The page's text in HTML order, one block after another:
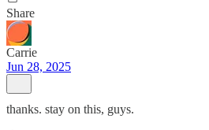
Share
Carrie
Jun 28, 2025
thanks. stay on this, guys.